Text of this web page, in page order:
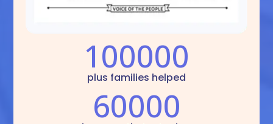
100000
plus families helped
60000